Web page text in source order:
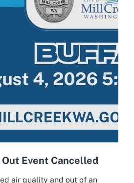
Event Cancelled
air quality and out of an